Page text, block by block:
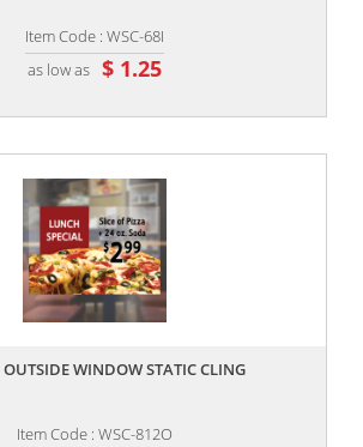
Item Code : WSC-68I
as low as $ 1.25
WINDOW STATIC CLING
Item Code : WSC-812O
,,